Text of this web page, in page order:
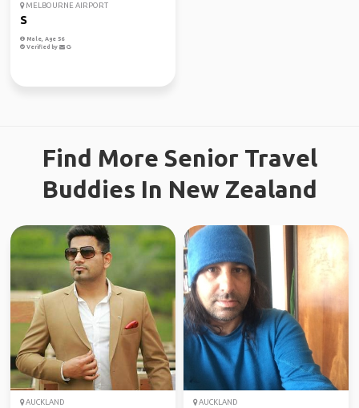
MELBOURNE AIRPORT
S
Male, Age 56
Verified by
Find More Senior Travel
Buddies In New Zealand
AUCKLAND AUCKLAND